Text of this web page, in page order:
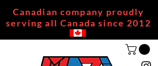
Canadian company proudly
serving all Canada since 2012